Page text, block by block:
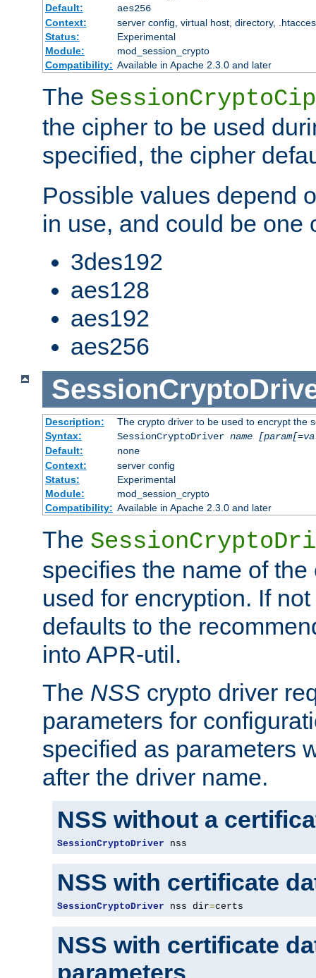
Default:
aes256
Context:
server config, virtual host, directory,
Status:
Experimental
Module:
mod_session_crypto
Compatibility: Available in Apache 2.3.0 and later
The
the cipher to be used
specified, the cipher
Possible values depend
in use, and could be one
3des192
aes128
aes192
aes256
Description:
The crypto driver to be used to encrypt the
Syntax:
SessionCryptoDriver name
Default:
none
Context:
server config
Status:
Experimental
Module:
mod_session_crypto
Compatibility: Available in Apache 2.3.0 and later
The
specifies the name of
used for encryption. If
defaults to the
into APR-util.
The NSS crypto driver
parameters for
specified as parameters
after the driver name.
NSS without a
SessionCryptoDriver nss
NSS with certificate
SessionCryptoDriver nss dir=certs
NSS with certificate
parameters